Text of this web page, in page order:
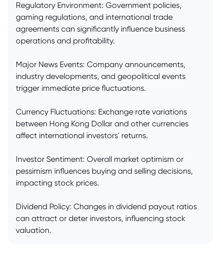
Regulatory Environment: Government policies,
gaming regulations, and international trade
agreements can significantly influence business
operations and profitability.
Major News Events: Company announcements,
industry developments, and geopolitical events
trigger immediate price fluctuations.
Currency Fluctuations: Exchange rate variations
between Hong Kong Dollar and other currencies
affect international investors' returns.
Investor Sentiment: Overall market optimism or
pessimism influences buying and selling decisions,
impacting stock prices.
Dividend Policy: Changes in dividend payout ratios
can attract or deter investors, influencing stock
valuation.